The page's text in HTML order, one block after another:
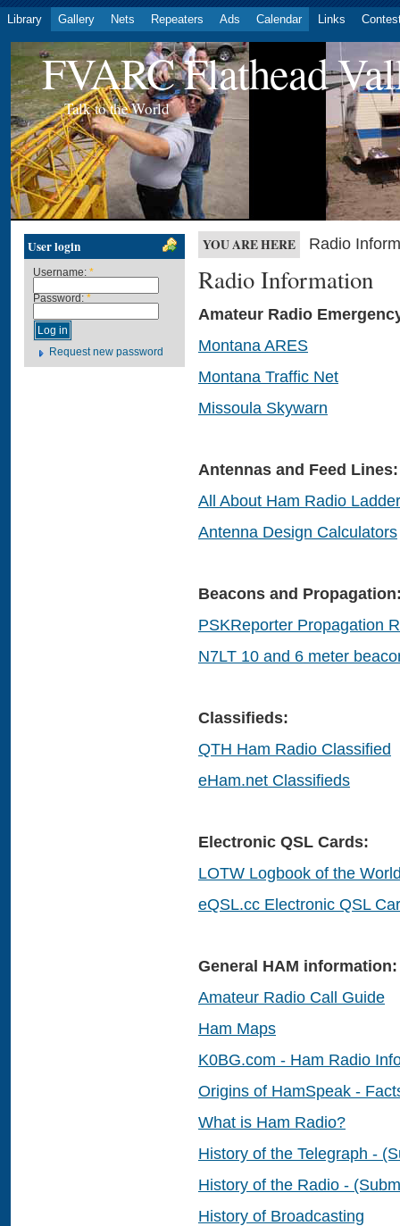
Library Gallery Nets Repeaters Ads Calendar Links
FVARC Flathead
Talk to the World
User login
Username: *
Password: *
Request new password
YOU ARE HERE Radio
Radio Information
Amateur Radio
Montana ARES
Montana Traffic Net
Missoula Skywarn
Antennas and Feed Lines:
All About Ham Radio
Antenna Design Calculators
Beacons and
PSKReporter Propagation
N7LT 10 and 6 meter
Classifieds:
QTH Ham Radio Classified
eHam.net Classifieds
Electronic QSL Cards:
LOTW Logbook of the
eQSL.cc Electronic QSL
General HAM information:
Amateur Radio Call Guide
Ham Maps
K0BG.com - Ham Radio
Origins of HamSpeak -
What is Ham Radio?
History of the Telegraph -
History of the Radio -
History of Broadcasting